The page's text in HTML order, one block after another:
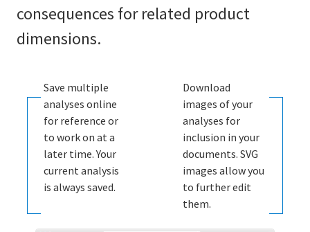
consequences for related product
dimensions.
Save multiple
analyses online
for reference or
to work on at a
later time. Your
current analysis
is always saved.
Download
images of your
analyses for
inclusion in your
documents. SVG
images allow you
to further edit
them.